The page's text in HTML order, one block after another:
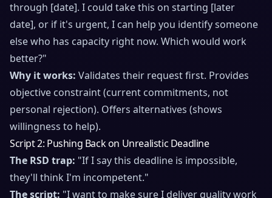
through [date]. I could take this on starting [later
date], or if it's urgent, I can help you identify someone
else who has capacity right now. Which would work
better?"
Why it works: Validates their request first. Provides
objective constraint (current commitments, not
personal rejection). Offers alternatives (shows
willingness to help).
Script 2: Pushing Back on Unrealistic Deadline
The RSD trap: "If I say this deadline is impossible,
they'll think I'm incompetent."
The script: "I want to make sure I deliver quality work